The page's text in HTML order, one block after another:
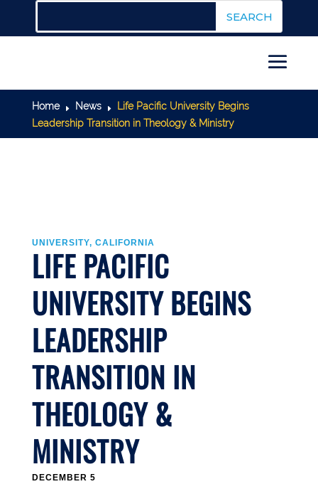
Home E News E
Life Pacific University Begins
Leadership Transition in Theology & Ministry
UNIVERSITY, CALIFORNIA
LIFE PACIFIC
UNIVERSITY BEGINS
LEADERSHIP
TRANSITION IN
THEOLOGY &
MINISTRY
DECEMBER 5